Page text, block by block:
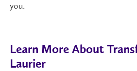
you.
Learn More About
Laurier